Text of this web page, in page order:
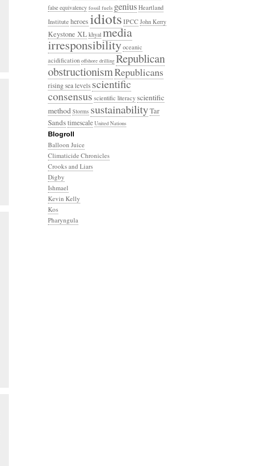
false equivalency fossil fuels geniusHeartland
Institute heroes idiots IPCCJohn Kerry
Keystone XLkhyalmedia
irresponsibilityoceanic
acidification offshore drilling Republican
obstructionismRepublicans
rising sea levelsscientific
consensusscientific literacyscientific
method Storms sustainabilityTar
Sandstimescale United Nations
Blogroll
Balloon Juice
Climaticide Chronicles
Crooks and Liars
Digby
Ishmael
Kevin Kelly
Kos
Pharyngula